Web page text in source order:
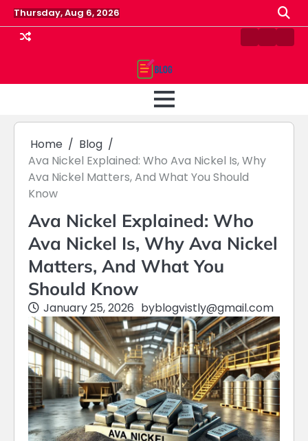
Skip
to
content
Thursday, Aug 6, 2026
ContactHome
Home
Blog
Ava Nickel Explained: Who Ava Nickel Is, Why
Ava Nickel Matters, And What You Should
Know
Ava Nickel Explained: Who
Ava Nickel Is, Why Ava Nickel
Matters, And What You
Should Know
January 25, 2026 byblogvistly@gmail.com